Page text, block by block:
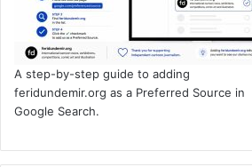
A step-by-step guide to adding
feridundemir.org as a Preferred Source in
Google Search.